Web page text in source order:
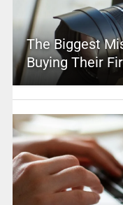
The Biggest
Buying Their